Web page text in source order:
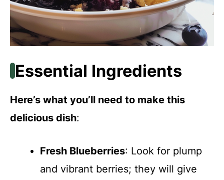
Essential Ingredients
Here’s what you’ll need to make this
delicious dish:
Fresh Blueberries: Look for plump
and vibrant berries; they will give